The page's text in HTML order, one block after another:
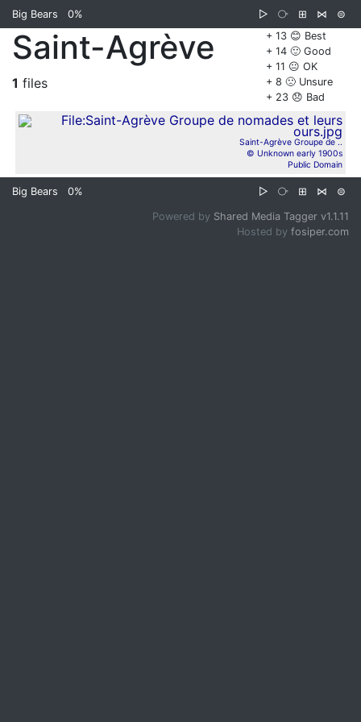
Big Bears 0% ▷ ⧂ ⊞ ⋈
⊜
+ 13 😊 Best
+ 14 🙂 Good
+ 11 😐 OK
+ 8 🙁 Unsure
+ 23 😞 Bad
Saint-Agrève
1 files
Saint-Agrève Groupe de ..
© Unknown early 1900s
Public Domain
Big Bears 0% ▷ ⧂ ⊞ ⋈ ⊜
Powered by Shared Media Tagger v1.1.11
Hosted by fosiper.com